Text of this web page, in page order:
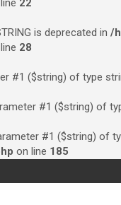
22
is deprecated in /
28
#1 ($string) of type
#1 ($string) of
#1 ($string) of
on line 185